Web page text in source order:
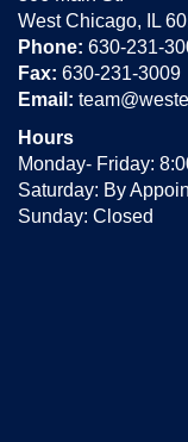
West Chicago, IL
Phone: 630-231-
Fax: 630-231-3009
Email:
Hours
Monday- Friday:
Saturday: By
Sunday: Closed